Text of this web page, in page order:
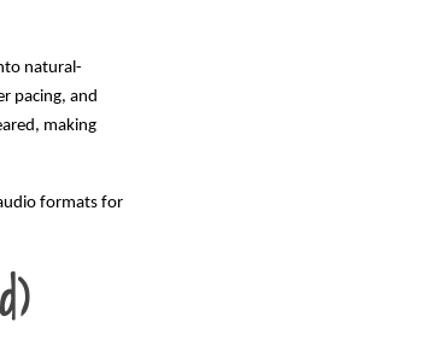
natural-
pacing, and
making
formats for